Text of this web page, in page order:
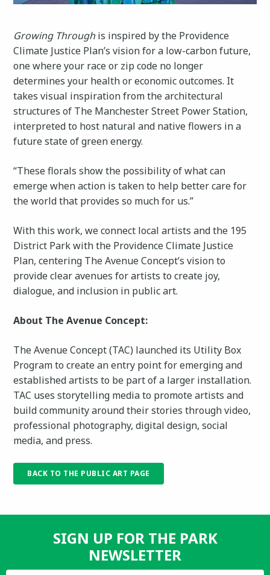
Growing Through is inspired by the Providence
Climate Justice Plan’s vision for a low-carbon future,
one where your race or zip code no longer
determines your health or economic outcomes. It
takes visual inspiration from the architectural
structures of The Manchester Street Power Station,
interpreted to host natural and native flowers in a
future state of green energy.
“These florals show the possibility of what can
emerge when action is taken to help better care for
the world that provides so much for us.”
With this work, we connect local artists and the 195
District Park with the Providence Climate Justice
Plan, centering The Avenue Concept’s vision to
provide clear avenues for artists to create joy,
dialogue, and inclusion in public art.
About The Avenue Concept:
The Avenue Concept (TAC) launched its Utility Box
Program to create an entry point for emerging and
established artists to be part of a larger installation.
TAC uses storytelling media to promote artists and
build community around their stories through video,
professional photography, digital design, social
media, and press.
BACK TO THE PUBLIC ART PAGE
SIGN UP FOR THE PARK
NEWSLETTER